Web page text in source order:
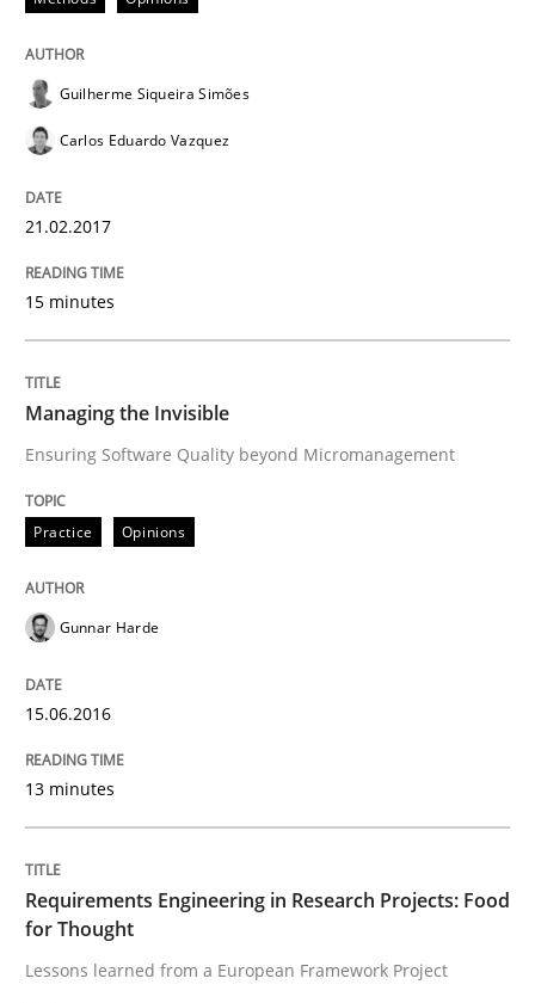
READ ARTICLE
IT Requirements when Buying, not
Written by
29. October 2015 · 31 minutes read
Practice
Cyber Security Requirements
Hands-on guidance for developing and managing
Written by Christof Ebert
Guilherme Siqueira Simões
Carlos Eduardo Vazquez
21.02.2017
15 minutes
Managing the Invisible
Ensuring Software Quality beyond Micromanagement
Practice Opinions
Gunnar Harde
15.06.2016
13 minutes
Requirements Engineering in Research Projects: Food
for Thought
Lessons learned from a European Framework Project